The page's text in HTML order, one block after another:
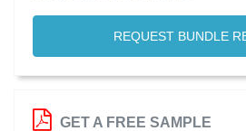
REQUEST BUNDLE
GET A FREE SAMPLE